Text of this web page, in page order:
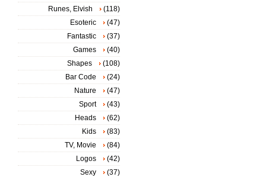
Runes, Elvish
(118)
Esoteric
(47)
Fantastic
(37)
Games
(40)
Shapes
(108)
Bar Code
(24)
Nature
(47)
Sport
(43)
Heads
(62)
Kids
(83)
TV, Movie
(84)
Logos
(42)
Sexy
(37)